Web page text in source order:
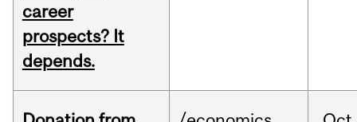
career
prospects? It
depends.